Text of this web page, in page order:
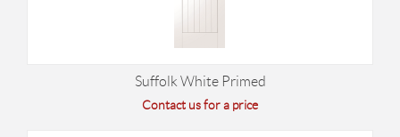
Suffolk White Primed
Contact us for a price